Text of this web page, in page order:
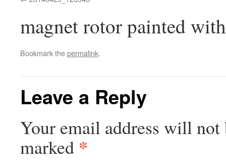
magnet rotor painted
Bookmark thepermalink.
Leave a Reply
Your email address will not
marked *